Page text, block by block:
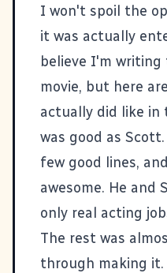
I won't spoil the
it was actually
believe I'm
movie, but here
actually did like in
was good as
few good lines,
awesome. He and
only real acting
The rest was
through making it.